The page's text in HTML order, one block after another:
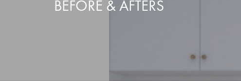
BEFORE & AFTERS